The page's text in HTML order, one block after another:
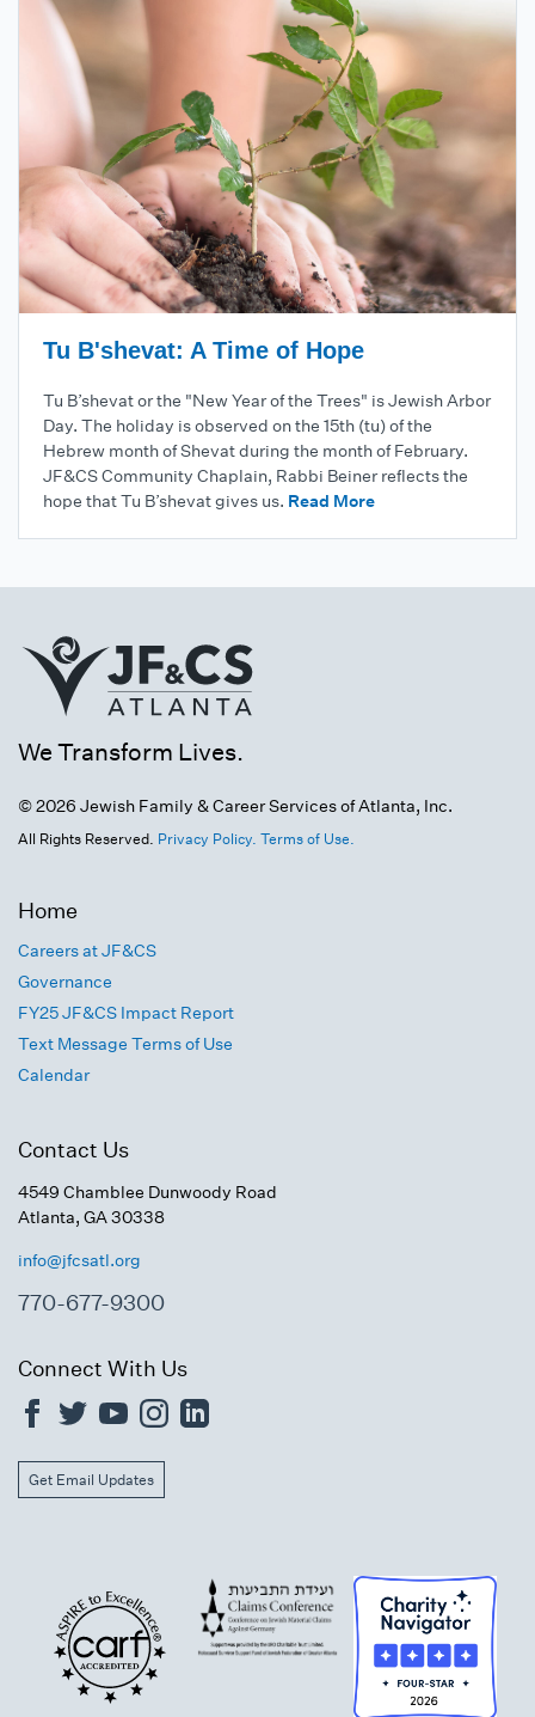
Tu B'shevat: A Time of Hope
Tu B’shevat or the "New Year of the Trees" is Jewish Arbor
Day. The holiday is observed on the 15th (tu) of the
Hebrew month of Shevat during the month of February.
JF&CS Community Chaplain, Rabbi Beiner reflects the
hope that Tu B’shevat gives us. Read More
We Transform Lives.
© 2026 Jewish Family & Career Services of Atlanta, Inc.
All Rights Reserved. Privacy Policy. Terms of Use.
Home
Careers at JF&CS
Governance
FY25 JF&CS Impact Report
Text Message Terms of Use
Calendar
Contact Us
4549 Chamblee Dunwoody Road
Atlanta, GA 30338
info@jfcsatl.org
770-677-9300
Connect With Us
Get Email Updates